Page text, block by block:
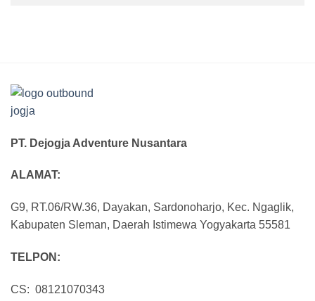
PT. Dejogja Adventure Nusantara
ALAMAT:
G9, RT.06/RW.36, Dayakan, Sardonoharjo, Kec. Ngaglik,
Kabupaten Sleman, Daerah Istimewa Yogyakarta 55581
TELPON:
CS: 08121070343